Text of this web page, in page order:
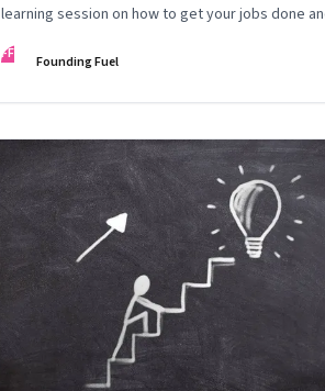
learning session on how to get your jobs done
life that’s true to your values
FF Founding Fuel